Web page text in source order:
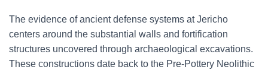
The evidence of ancient defense systems at Jericho
centers around the substantial walls and fortification
structures uncovered through archaeological excavations.
These constructions date back to the Pre-Pottery Neolithic